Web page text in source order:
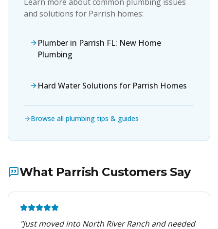
and solutions for Parrish homes:
Plumber in Parrish FL: New Home
Plumbing
Hard Water Solutions for Parrish Homes
Browse all plumbing tips & guides
What Parrish Customers Say
"Just moved into North River Ranch and needed